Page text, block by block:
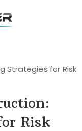
Strategies for Risk
Risk